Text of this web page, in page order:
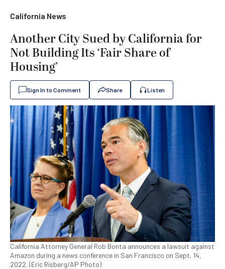
California News
Another City Sued by California for
Not Building Its ‘Fair Share of
Housing’
Sign In to Comment Share Listen
California Attorney General Rob Bonta announces a lawsuit against
Amazon during a news conference in San Francisco on Sept. 14,
2022. (Eric Risberg/AP Photo)